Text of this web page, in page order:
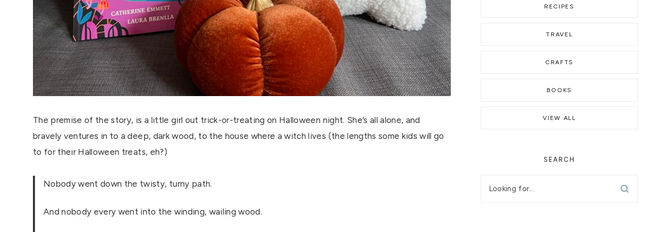
The premise of the story, is a little girl out trick-or-treating on Halloween night. She’s all alone, and
bravely ventures in to a deep, dark wood, to the house where a witch lives (the lengths some kids will go
to for their Halloween treats, eh?)
Nobody went down the twisty, turny path.
And nobody every went into the winding, wailing wood.
RECIPES
TRAVEL
CRAFTS
BOOKS
VIEW ALL
SEARCH